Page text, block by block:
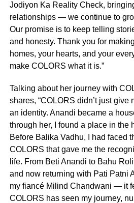
Jodiyon Ka Reality Check,
relationships — we continue to
Our promise is to keep telling
and honesty. Thank you for
homes, your hearts, and your
make COLORS what it is.”
Talking about her journey with
shares, “COLORS didn’t just
an identity. Anandi became a
through her, I found a place in the
Before Balika Vadhu, I had faced
COLORS that gave me the
life. From Beti Anandi to Bahu
and now returning with Pati Patni
my fiancé Milind Chandwani — it
COLORS has seen my journey,